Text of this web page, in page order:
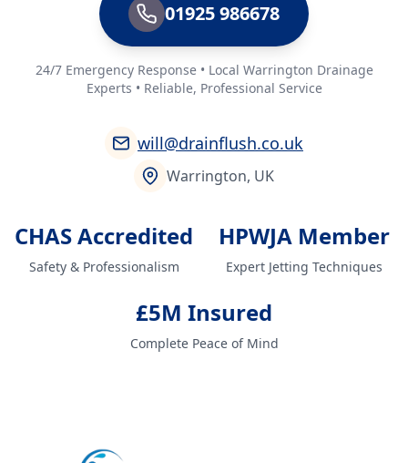
01925 986678
24/7 Emergency Response • Local Warrington Drainage
Experts • Reliable, Professional Service
will@drainflush.co.uk
Warrington, UK
CHAS Accredited
Safety & Professionalism
HPWJA Member
Expert Jetting Techniques
£5M Insured
Complete Peace of Mind